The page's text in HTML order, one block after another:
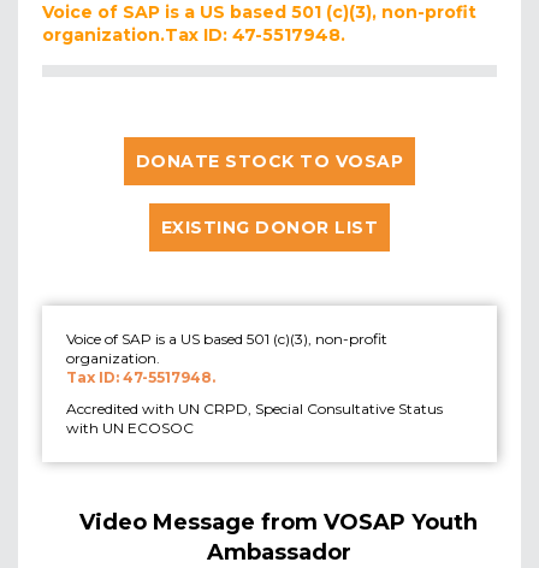
Voice of SAP is a US based 501 (c)(3), non-profit
organization.Tax ID: 47-5517948.
DONATE STOCK TO VOSAP
EXISTING DONOR LIST
Voice of SAP is a US based 501 (c)(3), non-profit
organization.
Tax ID: 47-5517948.
Accredited with UN CRPD, Special Consultative Status
with UN ECOSOC
Video Message from VOSAP Youth
Ambassador